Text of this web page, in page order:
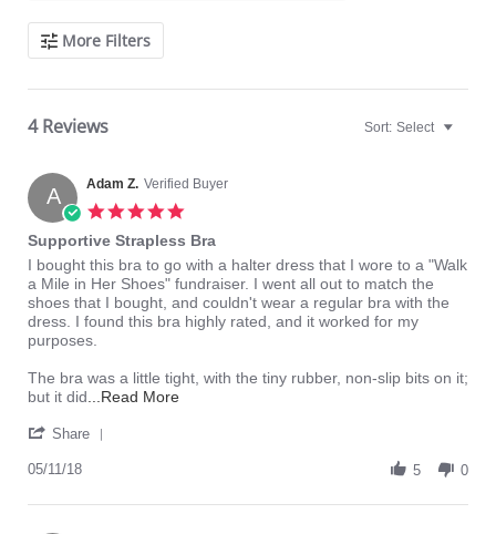
Search
ReviewsMore Filters
4 Reviews Sort: Select
A Adam Z. Verified Buyer
rating
Supportive Strapless Bra
Review
by
Adam
Z.
on
May
2018
review
stating
Supportive
Strapless
Bra
I bought this bra to go with a halter dress that I wore to a "Walk
a Mile in Her Shoes" fundraiser. I went all out to match the
shoes that I bought, and couldn't wear a regular bra with the
dress. I found this bra highly rated, and it worked for my
purposes.
The bra was a little tight, with the tiny rubber, non-slip bits on it;
but it did ...Read MoreRead
bra
Share
Adam
05/11/18 5 0